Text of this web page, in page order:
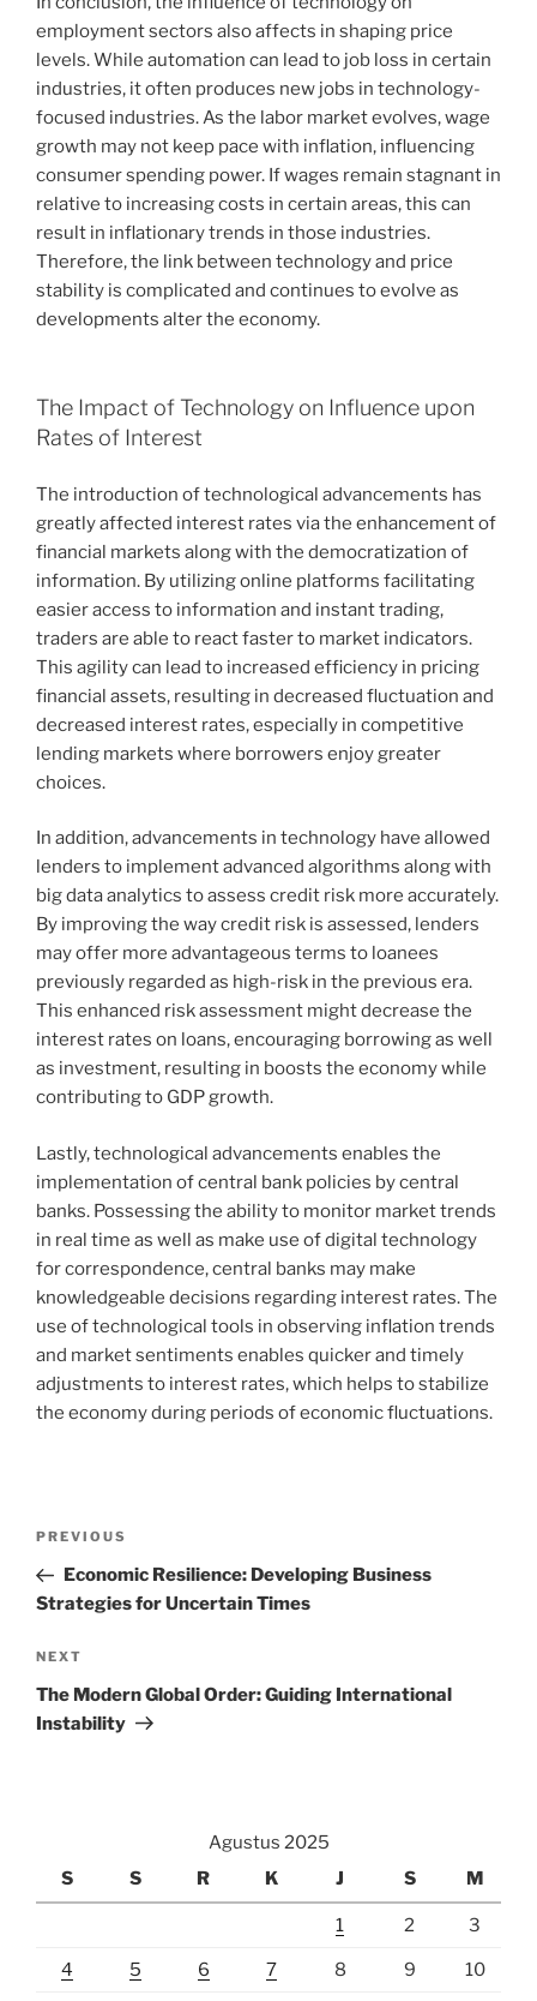
employment sectors also affects in shaping price
levels. While automation can lead to job loss in certain
industries, it often produces new jobs in technology-
focused industries. As the labor market evolves, wage
growth may not keep pace with inflation, influencing
consumer spending power. If wages remain stagnant in
relative to increasing costs in certain areas, this can
result in inflationary trends in those industries.
Therefore, the link between technology and price
stability is complicated and continues to evolve as
developments alter the economy.
The Impact of Technology on Influence upon
Rates of Interest
The introduction of technological advancements has
greatly affected interest rates via the enhancement of
financial markets along with the democratization of
information. By utilizing online platforms facilitating
easier access to information and instant trading,
traders are able to react faster to market indicators.
This agility can lead to increased efficiency in pricing
financial assets, resulting in decreased fluctuation and
decreased interest rates, especially in competitive
lending markets where borrowers enjoy greater
choices.
In addition, advancements in technology have allowed
lenders to implement advanced algorithms along with
big data analytics to assess credit risk more accurately.
By improving the way credit risk is assessed, lenders
may offer more advantageous terms to loanees
previously regarded as high-risk in the previous era.
This enhanced risk assessment might decrease the
interest rates on loans, encouraging borrowing as well
as investment, resulting in boosts the economy while
contributing to GDP growth.
Lastly, technological advancements enables the
implementation of central bank policies by central
banks. Possessing the ability to monitor market trends
in real time as well as make use of digital technology
for correspondence, central banks may make
knowledgeable decisions regarding interest rates. The
use of technological tools in observing inflation trends
and market sentiments enables quicker and timely
adjustments to interest rates, which helps to stabilize
the economy during periods of economic fluctuations.
Navigasi
Previous
Post
PREVIOUS
Economic Resilience: Developing Business
Strategies for Uncertain Times
Next
Post
NEXT
The Modern Global Order: Guiding International
Instability
Agustus 2025
S
S R K J S M
1 2 3
4 5 6 7 8 9 10